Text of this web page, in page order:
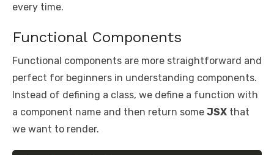
every time.
Functional Components
Functional components are more straightforward and
perfect for beginners in understanding components.
Instead of defining a class, we define a function with
a component name and then return some JSX that
we want to render.